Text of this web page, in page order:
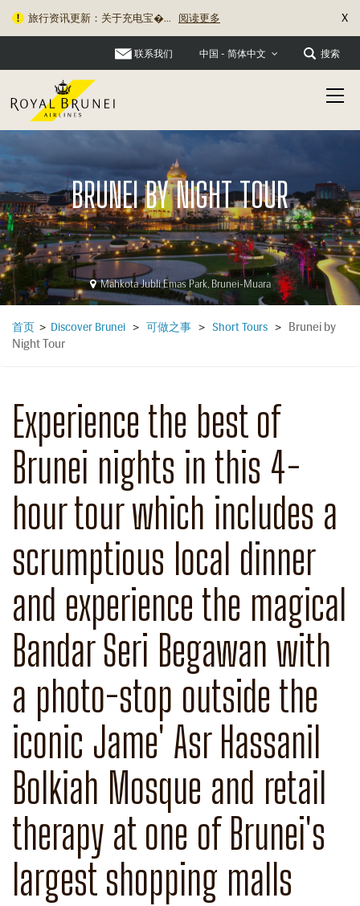
旅行资讯更新：关于充电宝�... 阅读更多 X
联系我们 中国 - 简体中文 搜索
BRUNEI BY NIGHT TOUR
Mahkota Jubli Emas Park, Brunei-Muara
首页 > Discover Brunei > 可做之事 > Short Tours >
Brunei by
Night Tour
Experience the best of
Brunei nights in this 4-
hour tour which includes a
scrumptious local dinner
and experience the magical
Bandar Seri Begawan with
a photo-stop outside the
iconic Jame' Asr Hassanil
Bolkiah Mosque and retail
therapy at one of Brunei's
largest shopping malls